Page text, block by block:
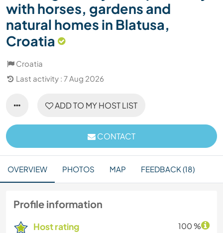
with horses, gardens and
natural homes in Blatusa,
Croatia
Croatia
Last activity : 7 Aug 2026
ADD TO MY HOST LIST
CONTACT
OVERVIEW PHOTOS MAP FEEDBACK (18)
Profile information
Host rating 100 %